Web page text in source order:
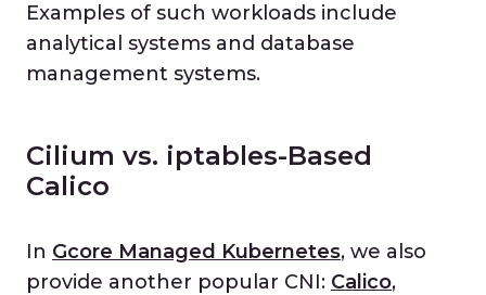
Examples of such workloads include
analytical systems and database
management systems.
Cilium vs. iptables-Based
Calico
In Gcore Managed Kubernetes, we also
provide another popular CNI: Calico,